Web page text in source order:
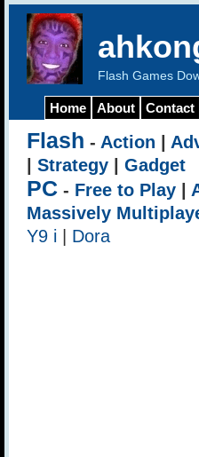
Flash Games
Home About Contact
Flash - Action
Strategy Gadget
PC - Free to Play
Massively
Y9 i
Dora